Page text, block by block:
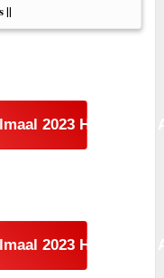
||
2023 Hindi Dual
2023 Hindi Dual